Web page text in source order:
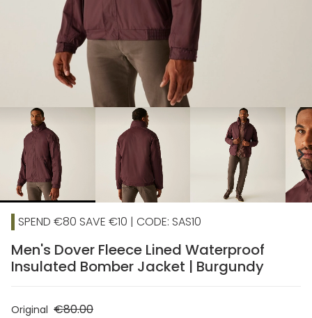
chevron_right
SPEND €80 SAVE €10 | CODE: SAS10
Men's Dover Fleece Lined Waterproof
Insulated Bomber Jacket | Burgundy
Original €80.00